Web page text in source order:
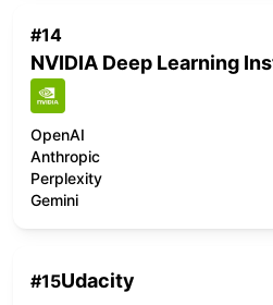
#14
NVIDIA Deep Learning
OpenAI
Anthropic
Perplexity
Gemini
#15Udacity